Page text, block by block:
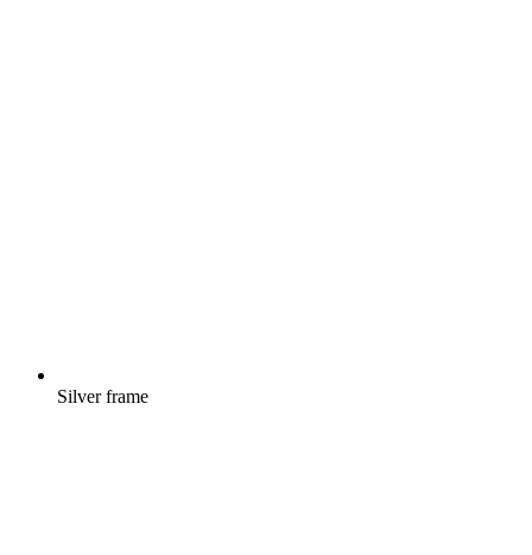
Silver frame